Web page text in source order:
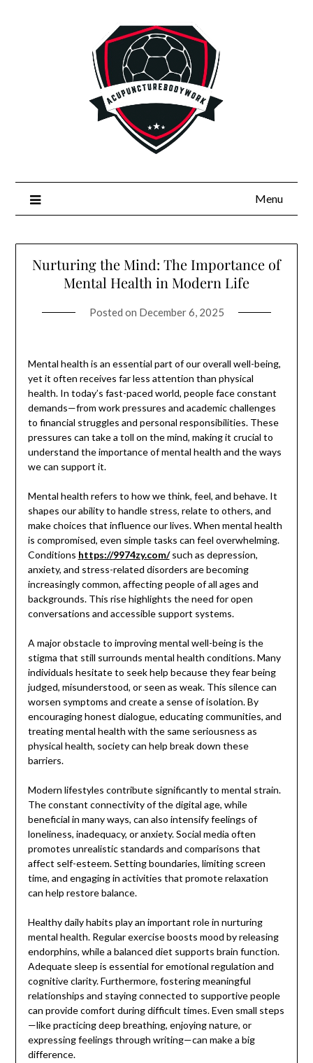
Menu
Nurturing the Mind: The Importance of
Mental Health in Modern Life
Posted on December 6, 2025
Mental health is an essential part of our overall well-being,
yet it often receives far less attention than physical
health. In today’s fast-paced world, people face constant
demands—from work pressures and academic challenges
to financial struggles and personal responsibilities. These
pressures can take a toll on the mind, making it crucial to
understand the importance of mental health and the ways
we can support it.
Mental health refers to how we think, feel, and behave. It
shapes our ability to handle stress, relate to others, and
make choices that influence our lives. When mental health
is compromised, even simple tasks can feel overwhelming.
Conditions https://9974zy.com/such as depression,
anxiety, and stress-related disorders are becoming
increasingly common, affecting people of all ages and
backgrounds. This rise highlights the need for open
conversations and accessible support systems.
A major obstacle to improving mental well-being is the
stigma that still surrounds mental health conditions. Many
individuals hesitate to seek help because they fear being
judged, misunderstood, or seen as weak. This silence can
worsen symptoms and create a sense of isolation. By
encouraging honest dialogue, educating communities, and
treating mental health with the same seriousness as
physical health, society can help break down these
barriers.
Modern lifestyles contribute significantly to mental strain.
The constant connectivity of the digital age, while
beneficial in many ways, can also intensify feelings of
loneliness, inadequacy, or anxiety. Social media often
promotes unrealistic standards and comparisons that
affect self-esteem. Setting boundaries, limiting screen
time, and engaging in activities that promote relaxation
can help restore balance.
Healthy daily habits play an important role in nurturing
mental health. Regular exercise boosts mood by releasing
endorphins, while a balanced diet supports brain function.
Adequate sleep is essential for emotional regulation and
cognitive clarity. Furthermore, fostering meaningful
relationships and staying connected to supportive people
can provide comfort during difficult times. Even small steps
—like practicing deep breathing, enjoying nature, or
expressing feelings through writing—can make a big
difference.